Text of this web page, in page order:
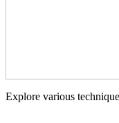
Explore various